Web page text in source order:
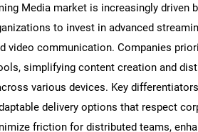
Media market is increasingly driven
to invest in advanced
video communication. Companies
simplifying content creation and
various devices. Key
delivery options that respect
friction for distributed teams,